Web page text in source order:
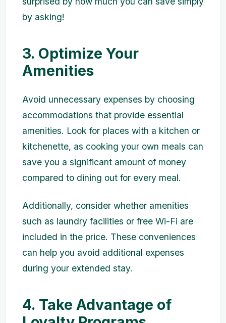
by asking!
3. Optimize Your
Amenities
Avoid unnecessary expenses by choosing
accommodations that provide essential
amenities. Look for places with a kitchen or
kitchenette, as cooking your own meals can
save you a significant amount of money
compared to dining out for every meal.
Additionally, consider whether amenities
such as laundry facilities or free Wi-Fi are
included in the price. These conveniences
can help you avoid additional expenses
during your extended stay.
4. Take Advantage of